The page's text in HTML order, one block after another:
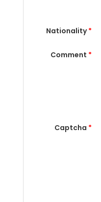
Nationality*
Comment *
Captcha *